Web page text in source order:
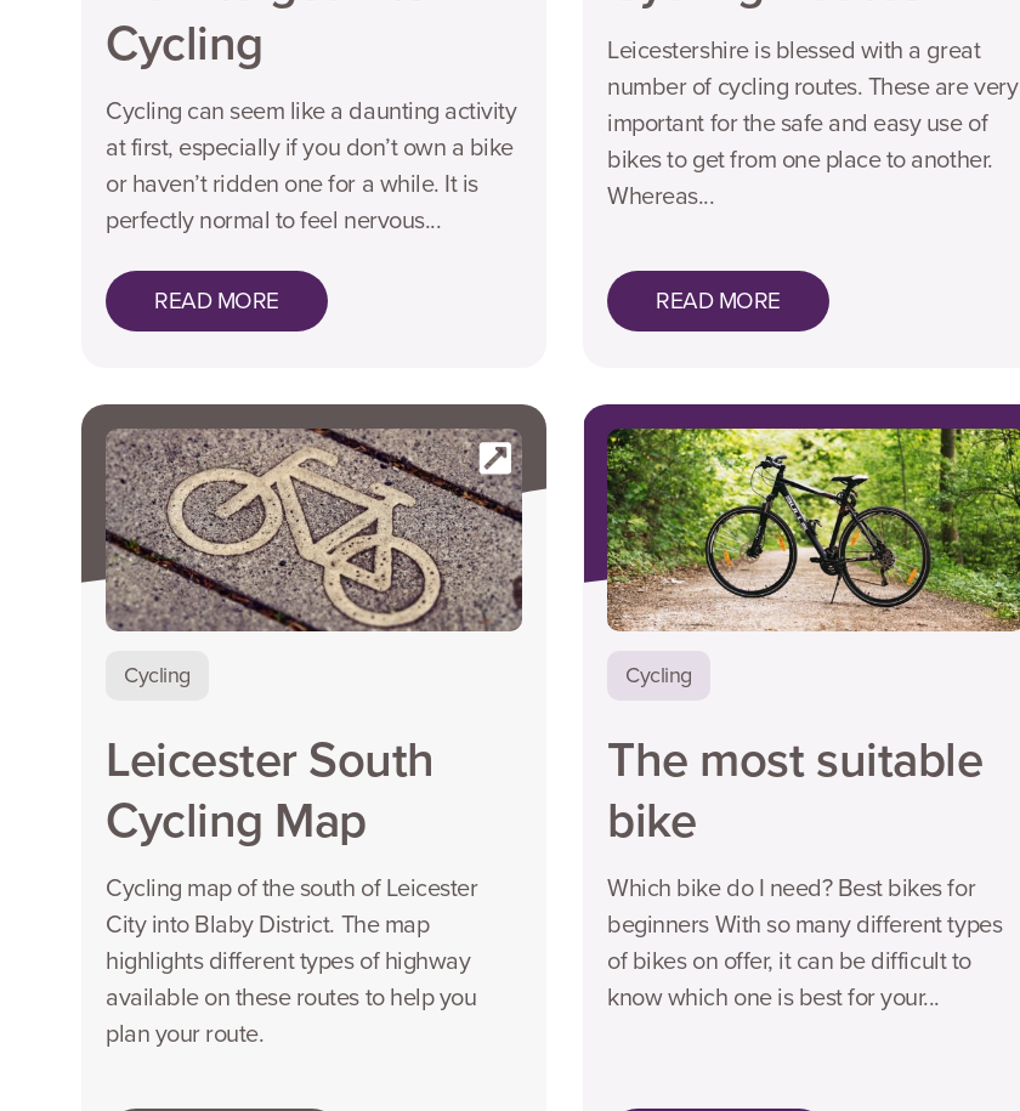
Cycling
Cycling can seem like a daunting activity
at first, especially if you don’t own a bike
or haven’t ridden one for a while. It is
perfectly normal to feel nervous...
READ MORE
Leicestershire is blessed with a great
number of cycling routes. These are very
important for the safe and easy use of
bikes to get from one place to another.
Whereas...
READ MORE
Cycling
Leicester South
Cycling Map
Cycling map of the south of Leicester
City into Blaby District. The map
highlights different types of highway
available on these routes to help you
plan your route.
Cycling
The most suitable
bike
Which bike do I need? Best bikes for
beginners With so many different types
of bikes on offer, it can be difficult to
know which one is best for your...